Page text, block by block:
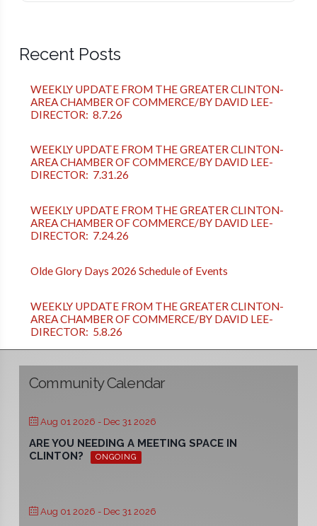
Recent Posts
WEEKLY UPDATE FROM THE GREATER CLINTON-
AREA CHAMBER OF COMMERCE/BY DAVID LEE-
DIRECTOR: 8.7.26
WEEKLY UPDATE FROM THE GREATER CLINTON-
AREA CHAMBER OF COMMERCE/BY DAVID LEE-
DIRECTOR: 7.31.26
WEEKLY UPDATE FROM THE GREATER CLINTON-
AREA CHAMBER OF COMMERCE/BY DAVID LEE-
DIRECTOR: 7.24.26
Olde Glory Days 2026 Schedule of Events
WEEKLY UPDATE FROM THE GREATER CLINTON-
AREA CHAMBER OF COMMERCE/BY DAVID LEE-
DIRECTOR: 5.8.26
Community Calendar
Aug 01 2026 - Dec 31 2026
ARE YOU NEEDING A MEETING SPACE IN
CLINTON?
ONGOING
Aug 01 2026 - Dec 31 2026